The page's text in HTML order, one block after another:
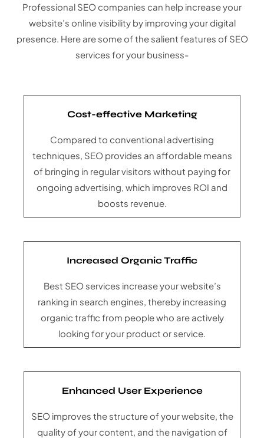
Professional SEO companies can help increase your
website’s online visibility by improving your digital
presence. Here are some of the salient features of SEO
services for your business-
Cost-effective Marketing
Compared to conventional advertising
techniques, SEO provides an affordable means
of bringing in regular visitors without paying for
ongoing advertising, which improves ROI and
boosts revenue.
Increased Organic Traffic
Best SEO services increase your website’s
ranking in search engines, thereby increasing
organic traffic from people who are actively
looking for your product or service.
Enhanced User Experience
SEO improves the structure of your website, the
quality of your content, and the navigation of